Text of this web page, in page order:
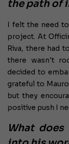
the path of
I felt the need
project. At
Riva, there had
there wasn't
decided to
grateful to
but they
positive push I
What